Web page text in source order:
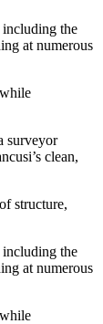
including the
at numerous
surveyor
clean,
structure,
including the
at numerous